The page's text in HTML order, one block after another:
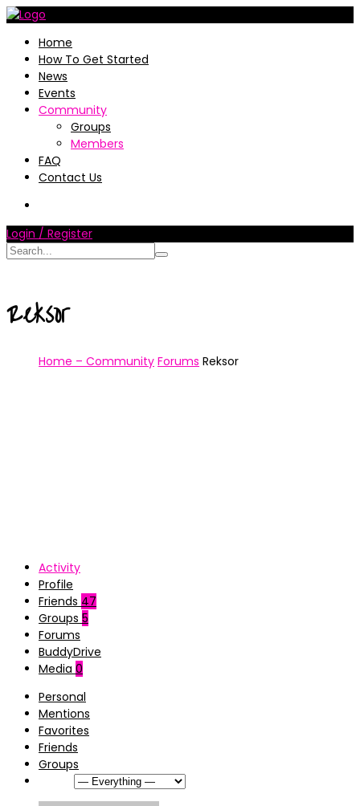
Home
How To Get Started
News
Events
Community
Groups
Members
FAQ
Contact Us
Login / Register
Reksor
Home – Community Forums Reksor
Activity
Profile
Friends 47
Groups 5
Forums
BuddyDrive
Media 0
Personal
Mentions
Favorites
Friends
Groups